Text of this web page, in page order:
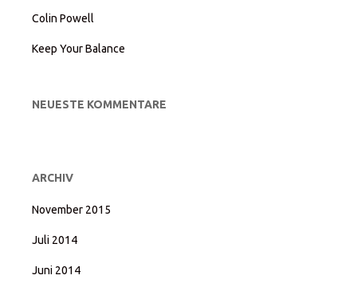
Colin Powell
Keep Your Balance
NEUESTE KOMMENTARE
ARCHIV
November 2015
Juli 2014
Juni 2014